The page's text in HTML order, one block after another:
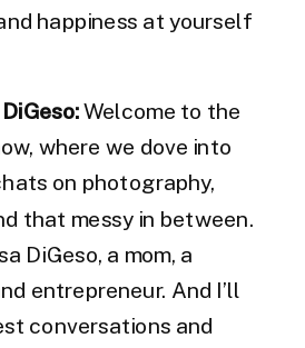
happiness at yourself
Welcome to the
where we dove into
on photography,
that messy in between.
DiGeso, a mom, a
entrepreneur. And I’ll
conversations and